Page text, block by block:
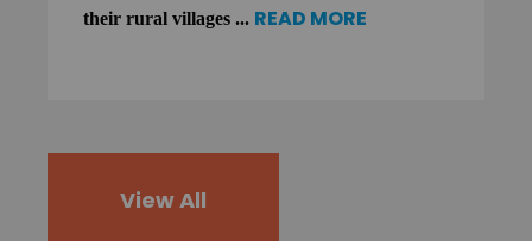
their rural villages ... READ MORE
View All